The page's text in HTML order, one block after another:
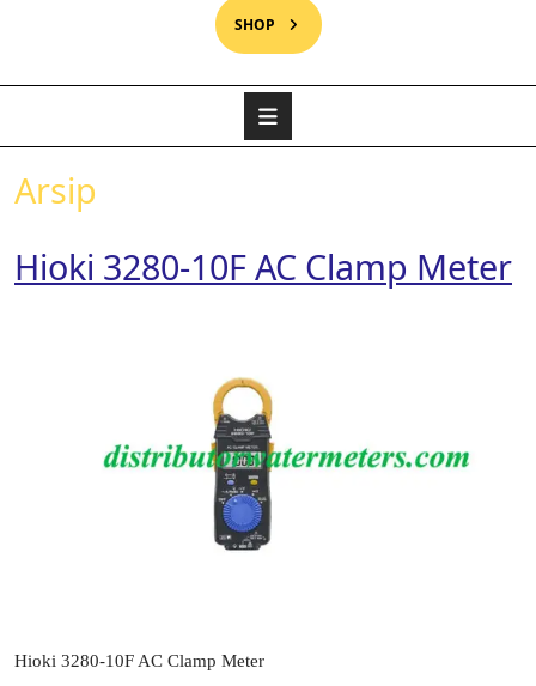
SHOP
Arsip
Hioki 3280-10F AC Clamp Meter
Hioki 3280-10F AC Clamp Meter